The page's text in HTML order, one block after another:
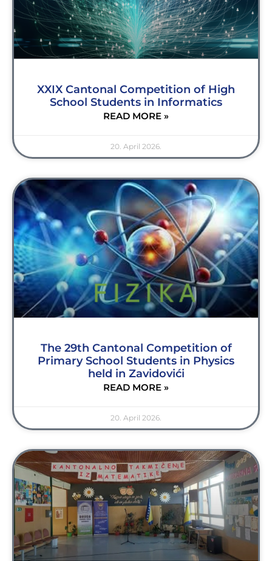
XXIX Cantonal Competition of High
School Students in Informatics
READ MORE »
20. April 2026.
The 29th Cantonal Competition of
Primary School Students in Physics
held in Zavidovići
READ MORE »
20. April 2026.